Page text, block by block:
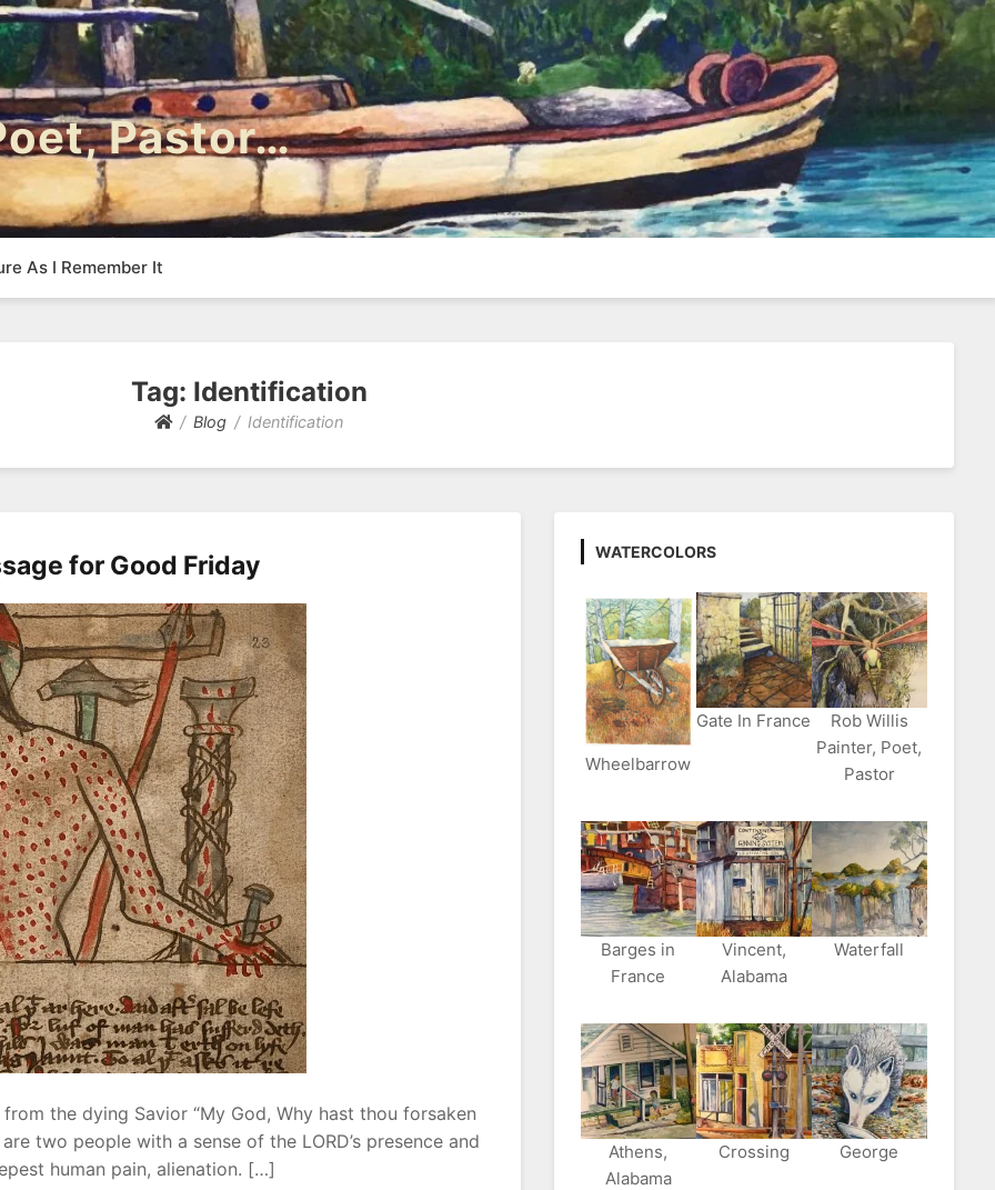
Pastor…
As I Remember It
Tag: Identification
Blog Identification
for Good Friday
the dying Savior “My God, Why hast thou forsaken
two people with a sense of the LORD’s presence and
human pain, alienation. […]
WATERCOLORS
Wheelbarrow
Gate In France
Rob Willis
Painter, Poet,
Pastor
Barges in
France
Vincent,
Alabama
Waterfall
Athens,
Alabama
Crossing George